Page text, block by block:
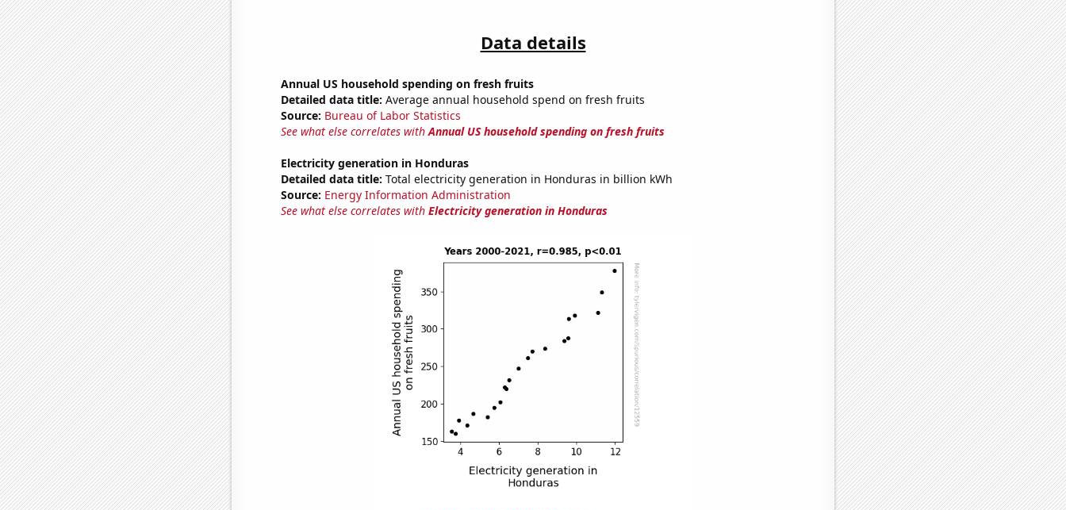
Data details
Annual US household spending on fresh fruits
Detailed data title: Average annual household spend on fresh fruits
Source: Bureau of Labor Statistics
See what else correlates withAnnual US household spending on fresh fruits
Electricity generation in Honduras
Detailed data title: Total electricity generation in Honduras in billion kWh
Source: Energy Information Administration
See what else correlates with Electricity generation in Honduras